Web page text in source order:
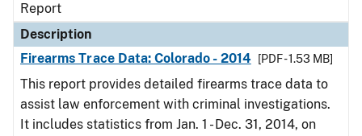
Report
Description
Firearms Trace Data: Colorado - 2014
[PDF - 1.53 MB]
This report provides detailed firearms trace data to
assist law enforcement with criminal investigations.
It includes statistics from Jan. 1 - Dec. 31, 2014, on